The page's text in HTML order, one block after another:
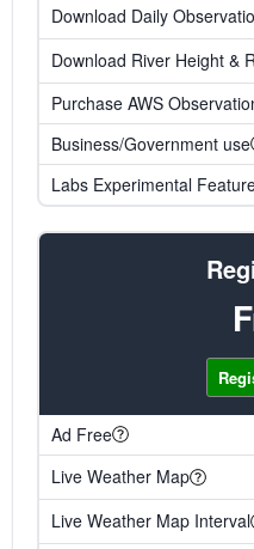
Download Daily
Download River Height &
Purchase AWS
Business/Government use
Labs Experimental
Ad Free
Live Weather Map
Live Weather Map Interval